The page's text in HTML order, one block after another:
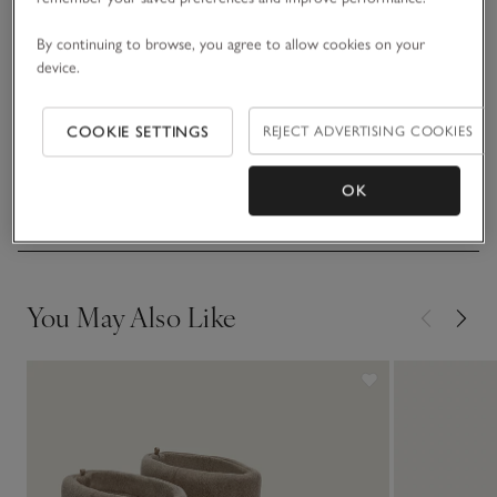
wide-leg tailored trousers.
Sustainability
Click to expand
You May Also Like
By continuing to browse, you agree to allow cookies on your
device.
COOKIE SETTINGS REJECT ADVERTISING COOKIES
OK